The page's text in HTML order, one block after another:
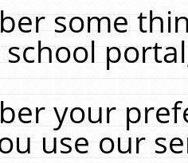
some
your
use our